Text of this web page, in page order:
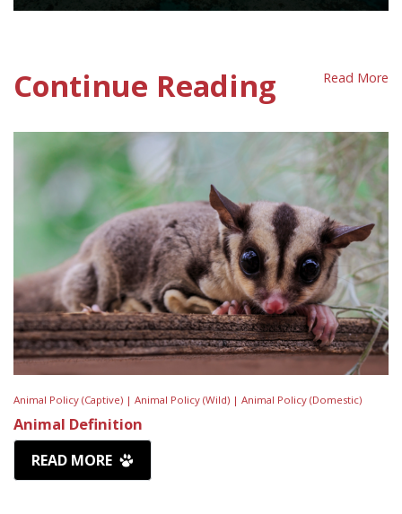
Continue Reading Read More
Animal Policy (Captive) | Animal Policy (Wild) | Animal Policy (Domestic)
Animal Definition
READ MORE